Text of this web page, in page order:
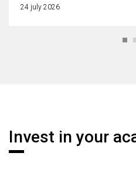
24 july 2026
Invest in your